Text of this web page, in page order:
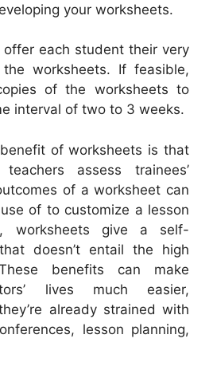
your worksheets.
offer each student their very
worksheets. If feasible,
of the worksheets to
interval of two to 3 weeks.
of worksheets is that
assess trainees’
of a worksheet can
of to customize a lesson
worksheets give a self-
doesn’t entail the high
benefits can make
lives much easier,
already strained with
lesson planning,